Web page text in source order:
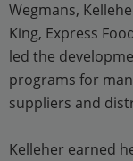
Wegmans,
King, Express
led the
programs for
suppliers and
Kelleher earned